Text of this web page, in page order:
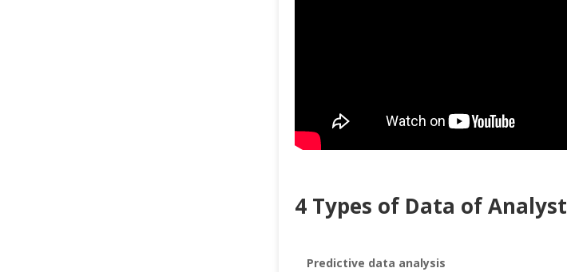
4 Types of Data of Analyst
Predictive data analysis